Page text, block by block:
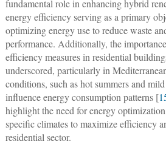
fundamental role in enhancing hybrid
energy efficiency serving as a primary
optimizing energy use to reduce waste
performance. Additionally, the
efficiency measures in residential
underscored, particularly in
conditions, such as hot summers and
influence energy consumption patterns [
highlight the need for energy
specific climates to maximize efficiency
residential sector.